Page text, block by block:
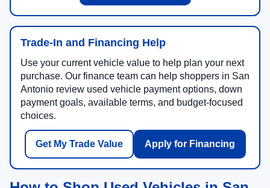
Trade-In and Financing Help
Use your current vehicle value to help plan your next
purchase. Our finance team can help shoppers in San
Antonio review used vehicle payment options, down
payment goals, available terms, and budget-focused
choices.
Get My Trade Value Apply for Financing